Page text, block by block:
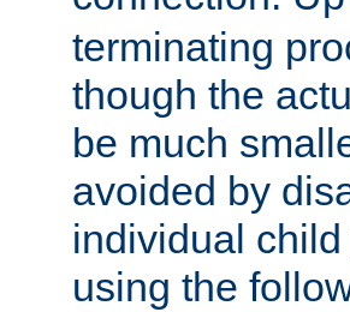
terminating
though the
be much
avoided by
individual
using the